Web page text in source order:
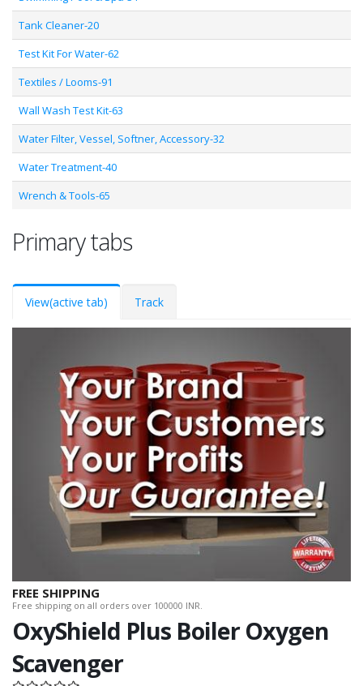
Tank Cleaner-20
Test Kit For Water-62
Textiles / Looms-91
Wall Wash Test Kit-63
Water Filter, Vessel, Softner, Accessory-32
Water Treatment-40
Wrench & Tools-65
Primary tabs
View(active tab) Track
FREE SHIPPING
Free shipping on all orders over 100000 INR.
OxyShield Plus Boiler Oxygen
Scavenger